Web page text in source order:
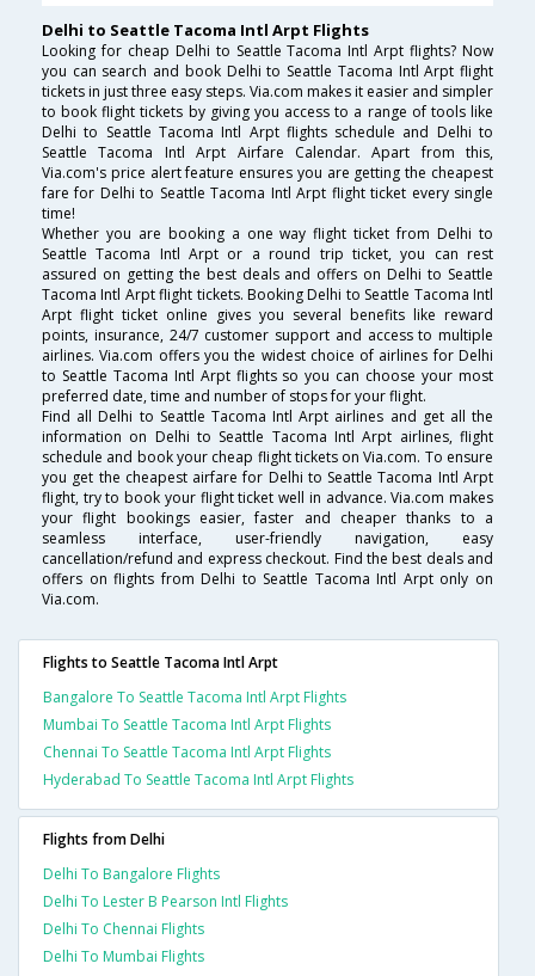
Delhi to Seattle Tacoma Intl Arpt Flights
Looking for cheap Delhi to Seattle Tacoma Intl Arpt flights? Now
you can search and book Delhi to Seattle Tacoma Intl Arpt flight
tickets in just three easy steps. Via.com makes it easier and simpler
to book flight tickets by giving you access to a range of tools like
Delhi to Seattle Tacoma Intl Arpt flights schedule and Delhi to
Seattle Tacoma Intl Arpt Airfare Calendar. Apart from this,
Via.com's price alert feature ensures you are getting the cheapest
fare for Delhi to Seattle Tacoma Intl Arpt flight ticket every single
time!
Whether you are booking a one way flight ticket from Delhi to
Seattle Tacoma Intl Arpt or a round trip ticket, you can rest
assured on getting the best deals and offers on Delhi to Seattle
Tacoma Intl Arpt flight tickets. Booking Delhi to Seattle Tacoma Intl
Arpt flight ticket online gives you several benefits like reward
points, insurance, 24/7 customer support and access to multiple
airlines. Via.com offers you the widest choice of airlines for Delhi
to Seattle Tacoma Intl Arpt flights so you can choose your most
preferred date, time and number of stops for your flight.
Find all Delhi to Seattle Tacoma Intl Arpt airlines and get all the
information on Delhi to Seattle Tacoma Intl Arpt airlines, flight
schedule and book your cheap flight tickets on Via.com. To ensure
you get the cheapest airfare for Delhi to Seattle Tacoma Intl Arpt
flight, try to book your flight ticket well in advance. Via.com makes
your flight bookings easier, faster and cheaper thanks to a
seamless interface, user-friendly navigation, easy
cancellation/refund and express checkout. Find the best deals and
offers on flights from Delhi to Seattle Tacoma Intl Arpt only on
Via.com.
Flights to Seattle Tacoma Intl Arpt
Bangalore To Seattle Tacoma Intl Arpt Flights
Mumbai To Seattle Tacoma Intl Arpt Flights
Chennai To Seattle Tacoma Intl Arpt Flights
Hyderabad To Seattle Tacoma Intl Arpt Flights
Flights from Delhi
Delhi To Bangalore Flights
Delhi To Lester B Pearson Intl Flights
Delhi To Chennai Flights
Delhi To Mumbai Flights